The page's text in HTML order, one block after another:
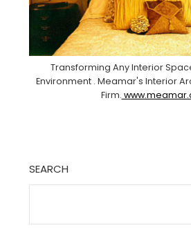
Transforming Any Interior
Environment . Meamar's Interior
Firm.
SEARCH